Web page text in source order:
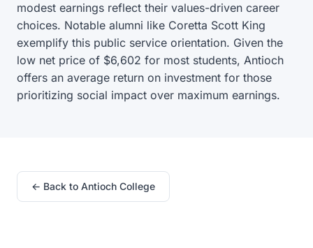
modest earnings reflect their values-driven career
choices. Notable alumni like Coretta Scott King
exemplify this public service orientation. Given the
low net price of $6,602 for most students, Antioch
offers an average return on investment for those
prioritizing social impact over maximum earnings.
← Back to Antioch College